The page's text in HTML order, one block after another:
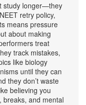
study longer—they
NEET retry policy,
means pressure
about making
treat
track mistakes,
like biology
until they can
they don’t waste
believing you
breaks, and mental